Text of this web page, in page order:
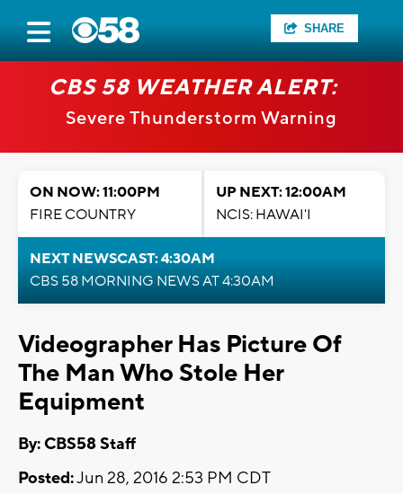
SHARE
CBS 58 WEATHER ALERT:
Severe Thunderstorm Warning
ON NOW: 11:00PM
FIRE COUNTRY
UP NEXT: 12:00AM
NCIS: HAWAI'I
NEXT NEWSCAST: 4:30AM
CBS 58 MORNING NEWS AT 4:30AM
Videographer Has Picture Of
The Man Who Stole Her
Equipment
By: CBS58 Staff
Posted:Jun 28, 2016 2:53 PM CDT